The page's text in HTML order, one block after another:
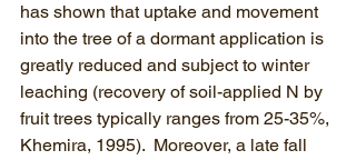
has shown that uptake and movement
into the tree of a dormant application is
greatly reduced and subject to winter
leaching (recovery of soil-applied N by
fruit trees typically ranges from 25-35%,
Khemira, 1995).  Moreover, a late fall